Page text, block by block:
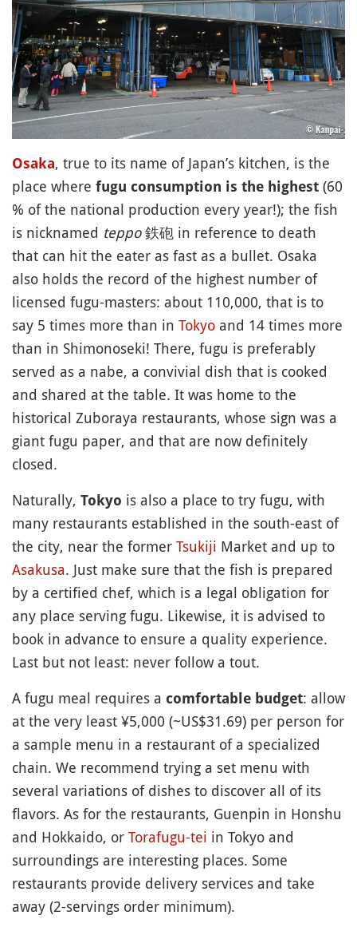
Osaka, true to its name of Japan’s kitchen, is the
place where fugu consumption is the highest (60
% of the national production every year!); the fish
is nicknamed teppo鉄砲 in reference to death
that can hit the eater as fast as a bullet. Osaka
also holds the record of the highest number of
licensed fugu-masters: about 110,000, that is to
say 5 times more than in Tokyo and 14 times more
than in Shimonoseki! There, fugu is preferably
served as a nabe, a convivial dish that is cooked
and shared at the table. It was home to the
historical Zuboraya restaurants, whose sign was a
giant fugu paper, and that are now definitely
closed.
Naturally, Tokyo is also a place to try fugu, with
many restaurants established in the south-east of
the city, near the former Tsukiji Market and up to
Asakusa. Just make sure that the fish is prepared
by a certified chef, which is a legal obligation for
any place serving fugu. Likewise, it is advised to
book in advance to ensure a quality experience.
Last but not least: never follow a tout.
A fugu meal requires a comfortable budget: allow
at the very least ¥5,000 (~US$31.69) per person for
a sample menu in a restaurant of a specialized
chain. We recommend trying a set menu with
several variations of dishes to discover all of its
flavors. As for the restaurants, Guenpin in Honshu
and Hokkaido, or Torafugu-tei in Tokyo and
surroundings are interesting places. Some
restaurants provide delivery services and take
away (2-servings order minimum).